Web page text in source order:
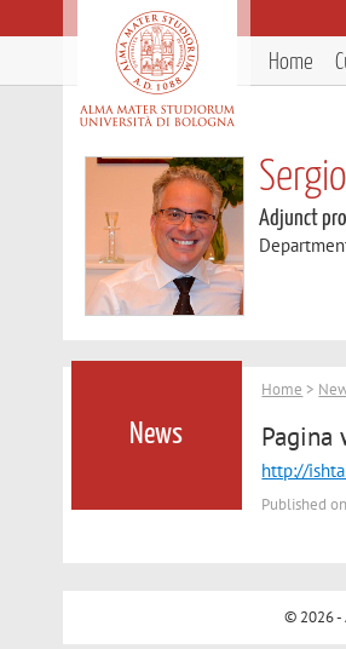
Home
Adjunct
News
Home >
Pagina
http://
Published
© 2026 -